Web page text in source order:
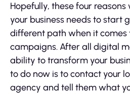
Hopefully, these four
your business needs to start
different path when it comes
campaigns. After all digital
ability to transform your
to do now is to contact your
agency and tell them what